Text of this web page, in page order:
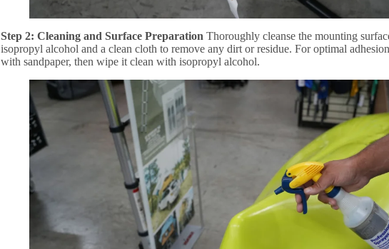
Step 2: Cleaning and Surface Preparation Thoroughly cleanse the mounting
isopropyl alcohol and a clean cloth to remove any dirt or residue. For optimal
with sandpaper, then wipe it clean with isopropyl alcohol.